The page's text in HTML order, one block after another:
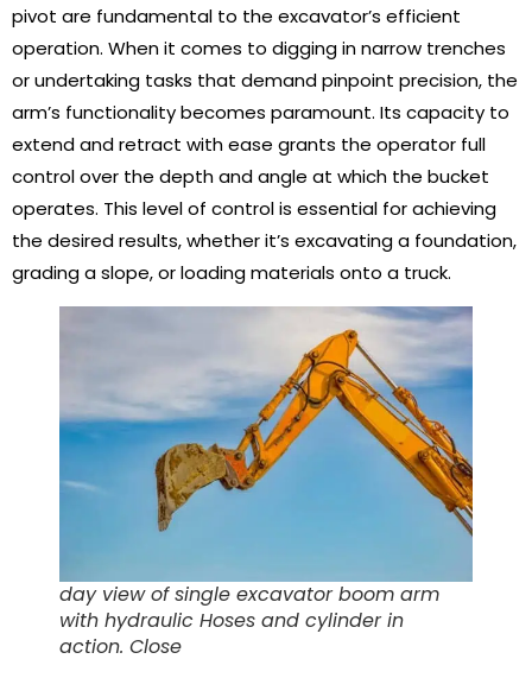
pivot are fundamental to the excavator’s efficient
operation. When it comes to digging in narrow trenches
or undertaking tasks that demand pinpoint precision, the
arm’s functionality becomes paramount. Its capacity to
extend and retract with ease grants the operator full
control over the depth and angle at which the bucket
operates. This level of control is essential for achieving
the desired results, whether it’s excavating a foundation,
grading a slope, or loading materials onto a truck.
day view of single excavator boom arm
with hydraulic Hoses and cylinder in
action. Close